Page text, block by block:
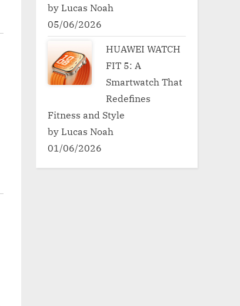
by Lucas Noah
05/06/2026
HUAWEI WATCH
FIT 5: A
Smartwatch That
Redefines
Fitness and Style
by Lucas Noah
01/06/2026